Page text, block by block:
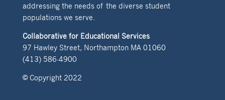
addressing the needs of the diverse student
populations we serve.
Collaborative for Educational Services
97 Hawley Street, Northampton MA 01060
(413) 586-4900
© Copyright 2022